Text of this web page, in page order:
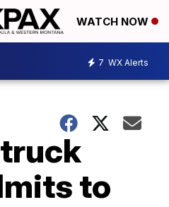
WATCH NOW
7 WX Alerts
to